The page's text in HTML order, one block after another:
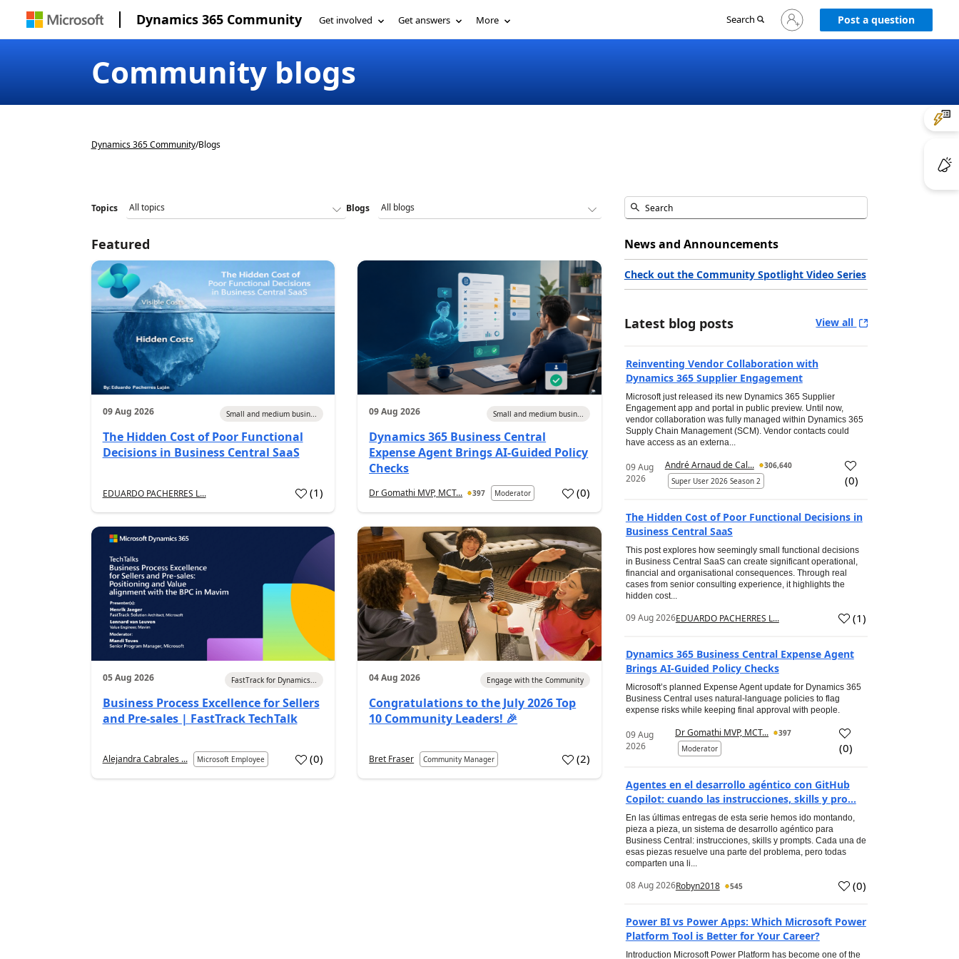
Dynamics 365 Community Get involved Get answers More Search
Sign
in
Post a question
Community blogs
Dynamics 365 Community/Blogs
Topics Blogs
Featured
09 Aug 2026 Small and medium busin...
The Hidden Cost of Poor Functional
Decisions in Business Central SaaS
EDUARDO PACHERRES L... (1)
09 Aug 2026 Small and medium busin...
Dynamics 365 Business Central
Expense Agent Brings AI-Guided Policy
Checks
Dr Gomathi MVP, MCT... 397 Moderator (0)
05 Aug 2026 FastTrack for Dynamics...
Business Process Excellence for Sellers
and Pre-sales | FastTrack TechTalk
Alejandra Cabrales ... Microsoft Employee (0)
04 Aug 2026 Engage with the Community
Congratulations to the July 2026 Top
10 Community Leaders! 🎉
Bret Fraser Community Manager (2)
News and Announcements
Check out the Community Spotlight Video Series
Latest blog posts View all
Reinventing Vendor Collaboration with
Dynamics 365 Supplier Engagement
Microsoft just released its new Dynamics 365 Supplier
Engagement app and portal in public preview. Until now,
vendor collaboration was fully managed within Dynamics 365
Supply Chain Management (SCM). Vendor contacts could
have access as an externa...
09 Aug
2026
André Arnaud de Cal...
306,640
Super User 2026 Season 2
(0)
The Hidden Cost of Poor Functional Decisions in
Business Central SaaS
This post explores how seemingly small functional decisions
in Business Central SaaS can create significant operational,
financial and organisational consequences. Through real
cases from senior consulting experience, it highlights the
hidden cost...
09 Aug 2026EDUARDO PACHERRES L... (1)
Dynamics 365 Business Central Expense Agent
Brings AI-Guided Policy Checks
Microsoft’s planned Expense Agent update for Dynamics 365
Business Central uses natural-language policies to flag
expense risks while keeping final approval with people.
09 Aug
2026
Dr Gomathi MVP, MCT...
397
Moderator
(0)
Agentes en el desarrollo agéntico con GitHub
Copilot: cuando las instrucciones, skills y pro...
En las últimas entregas de esta serie hemos ido montando,
pieza a pieza, un sistema de desarrollo agéntico para
Business Central: instrucciones, skills y prompts. Cada una de
esas piezas resuelve una parte del problema, pero todas
comparten una li...
08 Aug 2026Robyn2018 545 (0)
Power BI vs Power Apps: Which Microsoft Power
Platform Tool is Better for Your Career?
Introduction Microsoft Power Platform has become one of the